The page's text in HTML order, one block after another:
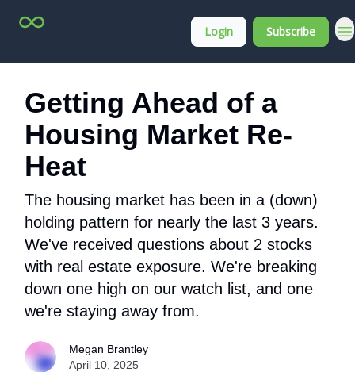
Login Subscribe
Getting Ahead of a
Housing Market Re-
Heat
The housing market has been in a (down)
holding pattern for nearly the last 3 years.
We've received questions about 2 stocks
with real estate exposure. We're breaking
down one high on our watch list, and one
we're staying away from.
Megan Brantley
April 10, 2025